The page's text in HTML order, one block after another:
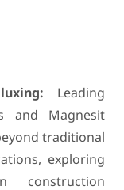
Leading
and Magnesit
traditional
exploring
construction